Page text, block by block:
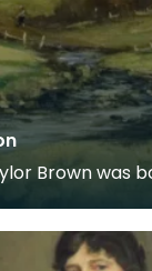
Brown was